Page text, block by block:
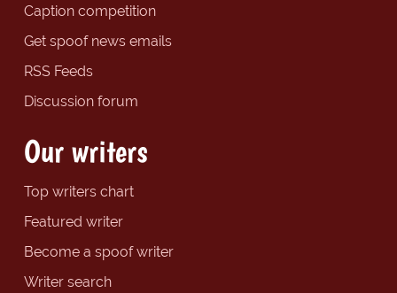
Caption competition
Get spoof news emails
RSS Feeds
Discussion forum
Our writers
Top writers chart
Featured writer
Become a spoof writer
Writer search